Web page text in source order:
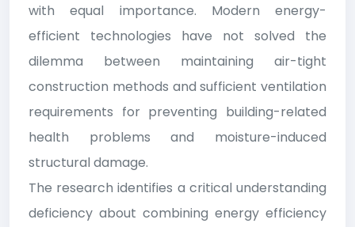
with equal importance. Modern energy-
efficient technologies have not solved the
dilemma between maintaining air-tight
construction methods and sufficient ventilation
requirements for preventing building-related
health problems and moisture-induced
structural damage.
The research identifies a critical understanding
deficiency about combining energy efficiency